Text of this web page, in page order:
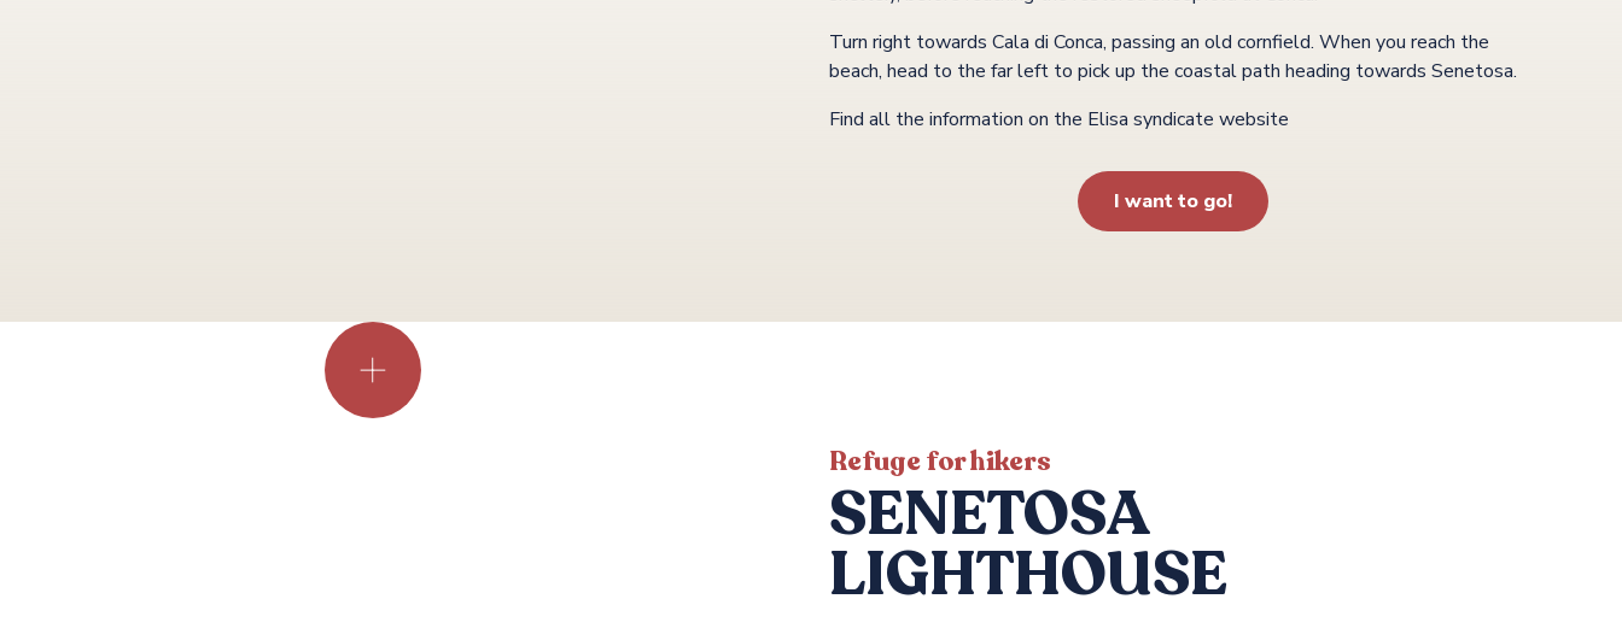
Turn right towards Cala di Conca, passing an old cornfield. When you reach the
beach, head to the far left to pick up the coastal path heading towards Senetosa.
Find all the information on the Elisa syndicate website
I want to go!
Refuge for hikers
SENETOSA
LIGHTHOUSE